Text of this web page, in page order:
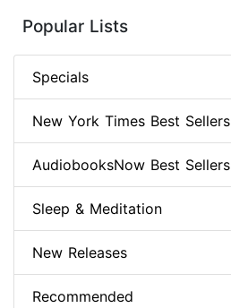
Popular Lists
Specials
New York Times Best Sellers
AudiobooksNow Best Sellers
Sleep & Meditation
New Releases
Recommended